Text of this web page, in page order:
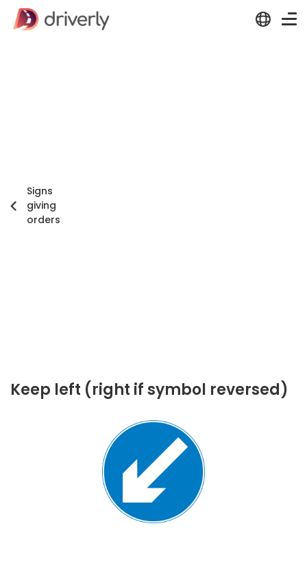
Signs
giving
orders
Keep left (right if symbol reversed)